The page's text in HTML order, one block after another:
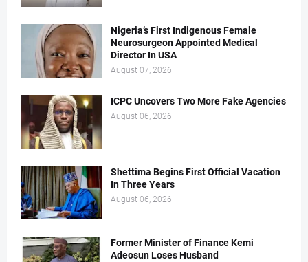
Nigeria’s First Indigenous Female
Neurosurgeon Appointed Medical
Director In USA
August 07, 2026
ICPC Uncovers Two More Fake Agencies
August 06, 2026
Shettima Begins First Official Vacation
In Three Years
August 06, 2026
Former Minister of Finance Kemi
Adeosun Loses Husband